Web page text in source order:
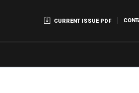
CURRENT ISSUE PDF